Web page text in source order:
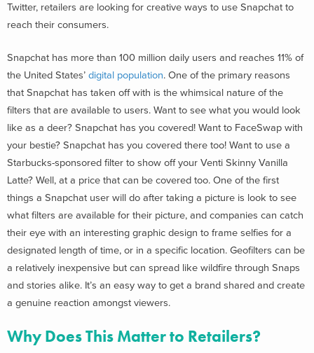
Twitter, retailers are looking for creative ways to use Snapchat to
reach their consumers.
Snapchat has more than 100 million daily users and reaches 11% of
the United States’ digital population. One of the primary reasons
that Snapchat has taken off with is the whimsical nature of the
filters that are available to users. Want to see what you would look
like as a deer? Snapchat has you covered! Want to FaceSwap with
your bestie? Snapchat has you covered there too! Want to use a
Starbucks-sponsored filter to show off your Venti Skinny Vanilla
Latte? Well, at a price that can be covered too. One of the first
things a Snapchat user will do after taking a picture is look to see
what filters are available for their picture, and companies can catch
their eye with an interesting graphic design to frame selfies for a
designated length of time, or in a specific location. Geofilters can be
a relatively inexpensive but can spread like wildfire through Snaps
and stories alike. It’s an easy way to get a brand shared and create
a genuine reaction amongst viewers.
Why Does This Matter to Retailers?